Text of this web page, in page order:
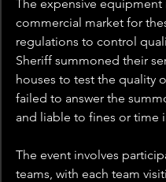
The expensive
commercial market for
regulations to control
Sheriff summoned their
houses to test the quality
failed to answer the
and liable to fines or time
The event involves
teams, with each team